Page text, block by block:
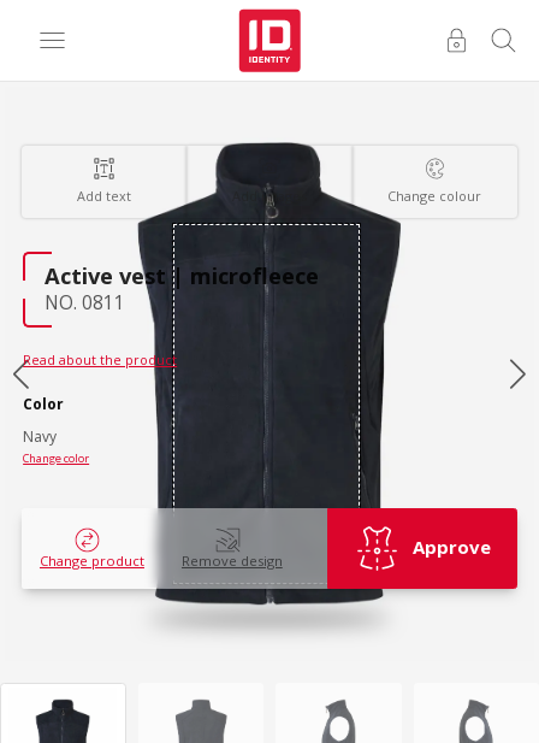
Active vest | microfleece
NO. 0811
Read about the product
Color
Navy
Change color
Add text Add images Change colour
Change product Remove design
Approve